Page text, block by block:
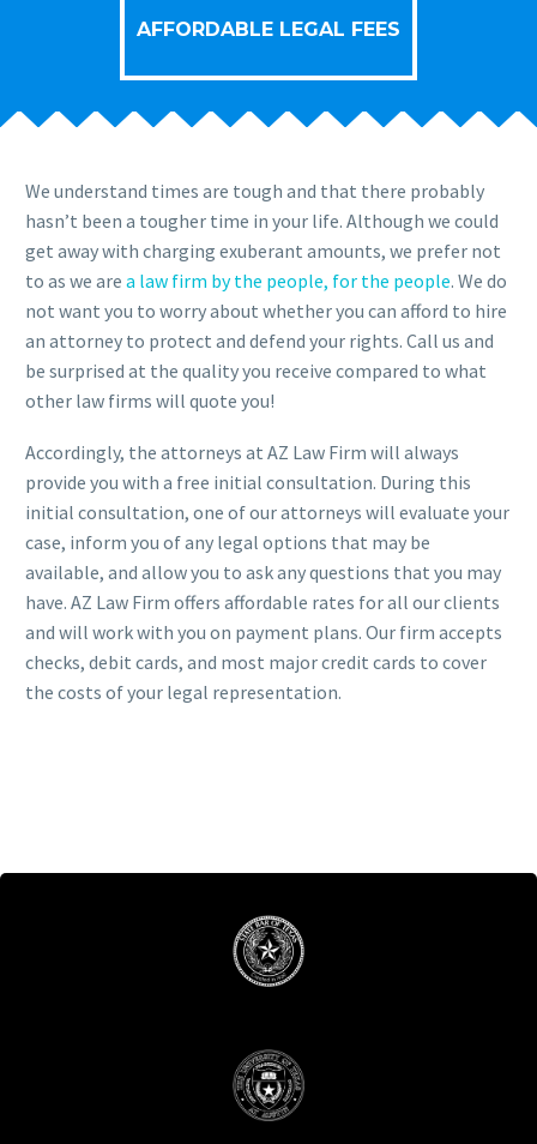
AFFORDABLE LEGAL FEES
We understand times are tough and that there probably
hasn’t been a tougher time in your life. Although we could
get away with charging exuberant amounts, we prefer not
to as we are a law firm by the people, for the people. We do
not want you to worry about whether you can afford to hire
an attorney to protect and defend your rights. Call us and
be surprised at the quality you receive compared to what
other law firms will quote you!
Accordingly, the attorneys at AZ Law Firm will always
provide you with a free initial consultation. During this
initial consultation, one of our attorneys will evaluate your
case, inform you of any legal options that may be
available, and allow you to ask any questions that you may
have. AZ Law Firm offers affordable rates for all our clients
and will work with you on payment plans. Our firm accepts
checks, debit cards, and most major credit cards to cover
the costs of your legal representation.